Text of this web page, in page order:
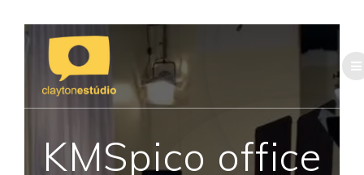
content
KMSpico office